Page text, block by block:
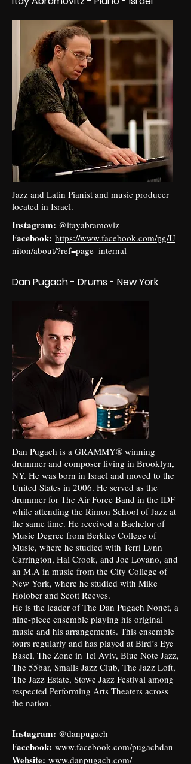
Jazz and Latin Pianist and music producer
located in Israel.
Instagram: @itayabramoviz
Facebook: https://www.facebook.com/pg/U
niton/about/?ref=page_internal
Dan Pugach - Drums - New York
Dan Pugach is a GRAMMY® winning
drummer and composer living in Brooklyn,
NY. He was born in Israel and moved to the
United States in 2006. He served as the
drummer for The Air Force Band in the IDF
while attending the Rimon School of Jazz at
the same time. He received a Bachelor of
Music Degree from Berklee College of
Music, where he studied with Terri Lynn
Carrington, Hal Crook, and Joe Lovano, and
an M.A in music from the City College of
New York, where he studied with Mike
Holober and Scott Reeves.
He is the leader of The Dan Pugach Nonet, a
nine-piece ensemble playing his original
music and his arrangements. This ensemble
tours regularly and has played at Bird’s Eye
Basel, The Zone in Tel Aviv, Blue Note Jazz,
The 55bar, Smalls Jazz Club, The Jazz Loft,
The Jazz Estate, Stowe Jazz Festival among
respected Performing Arts Theaters across
the nation.
Instagram: @danpugach
Facebook: www.facebook.com/pugachdan
Website: www.danpugach.com/